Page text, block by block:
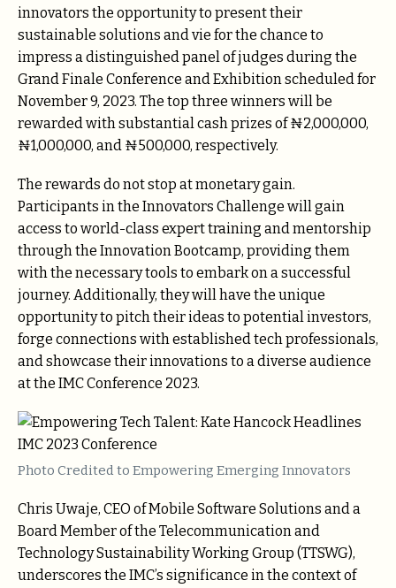
innovators the opportunity to present their
sustainable solutions and vie for the chance to
impress a distinguished panel of judges during the
Grand Finale Conference and Exhibition scheduled for
November 9, 2023. The top three winners will be
rewarded with substantial cash prizes of ₦2,000,000,
₦1,000,000, and ₦500,000, respectively.
The rewards do not stop at monetary gain.
Participants in the Innovators Challenge will gain
access to world-class expert training and mentorship
through the Innovation Bootcamp, providing them
with the necessary tools to embark on a successful
journey. Additionally, they will have the unique
opportunity to pitch their ideas to potential investors,
forge connections with established tech professionals,
and showcase their innovations to a diverse audience
at the IMC Conference 2023.
Photo Credited to Empowering Emerging Innovators
Chris Uwaje, CEO of Mobile Software Solutions and a
Board Member of the Telecommunication and
Technology Sustainability Working Group (TTSWG),
underscores the IMC’s significance in the context of